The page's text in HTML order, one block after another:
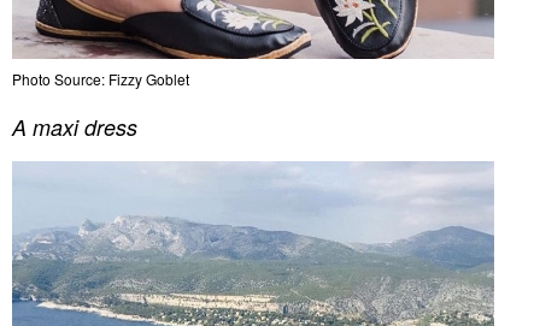
Photo Source: Fizzy Goblet
A maxi dress